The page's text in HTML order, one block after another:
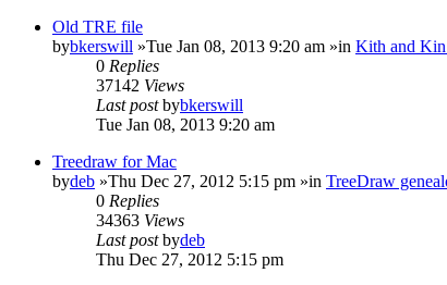
Old TRE file
bybkerswill »Tue Jan 08, 2013 9:20 am »in Kith and Kin
0 Replies
37142 Views
Last postbybkerswill
Tue Jan 08, 2013 9:20 am
Treedraw for Mac
bydeb »Thu Dec 27, 2012 5:15 pm »in TreeDraw
0 Replies
34363 Views
Last postbydeb
Thu Dec 27, 2012 5:15 pm